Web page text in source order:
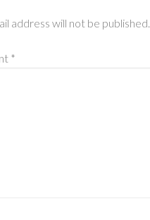
address will not be published.
*